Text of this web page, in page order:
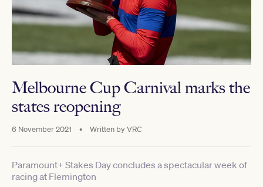
Melbourne Cup Carnival marks the
states reopening
6 November 2021 • Written byVRC
Paramount+ Stakes Day concludes a spectacular week of
racing at Flemington